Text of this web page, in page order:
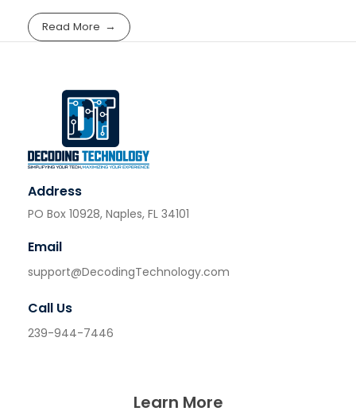
Read More
Address
PO Box 10928, Naples, FL 34101
Email
support@DecodingTechnology.com
Call Us
239-944-7446
Learn More